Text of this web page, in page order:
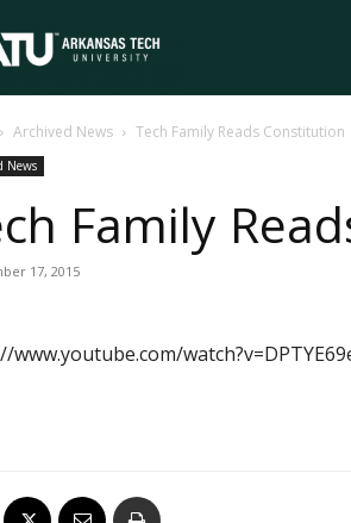
Tech
University
Archived News Tech Family Reads Constitution
News
Family
17, 2015
www.youtube.com/